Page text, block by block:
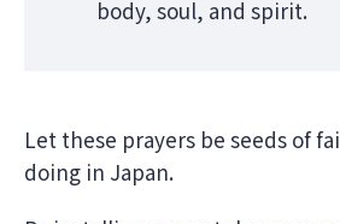
body, soul, and spirit.
Let these prayers be seeds of
doing in Japan.